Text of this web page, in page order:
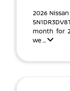
2026
month for
we ...